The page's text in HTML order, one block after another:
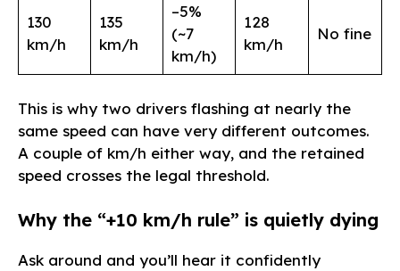
130
km/h
135
km/h
–5%
(~7
km/h)
128
km/h
No fine
This is why two drivers flashing at nearly the
same speed can have very different outcomes.
A couple of km/h either way, and the retained
speed crosses the legal threshold.
Why the “+10 km/h rule” is quietly dying
Ask around and you’ll hear it confidently